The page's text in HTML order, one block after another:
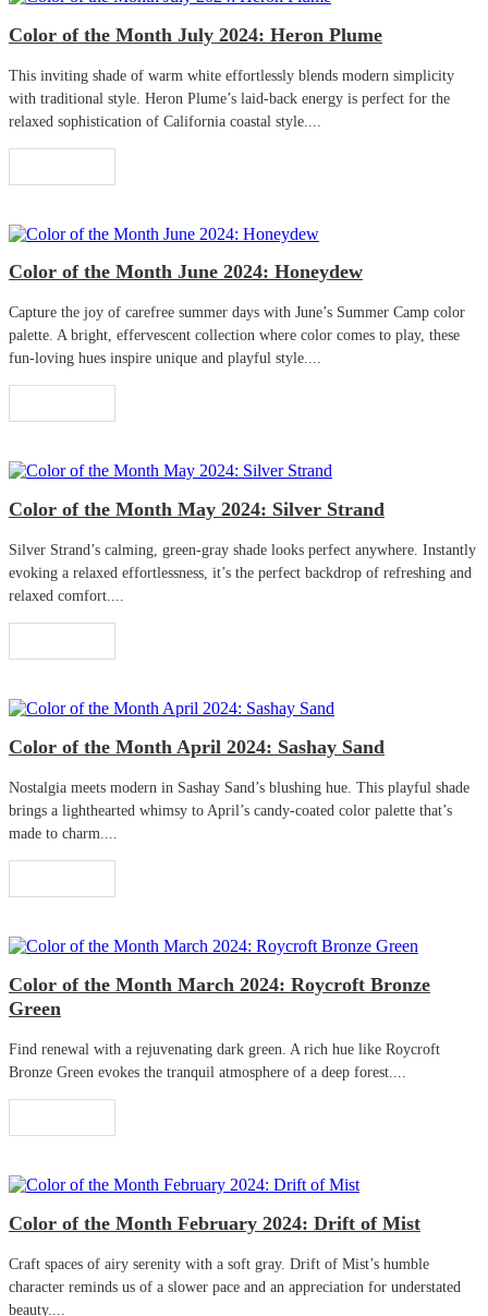
Color of the Month July 2024: Heron Plume
This inviting shade of warm white effortlessly blends modern simplicity
with traditional style. Heron Plume’s laid-back energy is perfect for the
relaxed sophistication of California coastal style....
Color of the Month June 2024: Honeydew
Capture the joy of carefree summer days with June’s Summer Camp color
palette. A bright, effervescent collection where color comes to play, these
fun-loving hues inspire unique and playful style....
Color of the Month May 2024: Silver Strand
Silver Strand’s calming, green-gray shade looks perfect anywhere. Instantly
evoking a relaxed effortlessness, it’s the perfect backdrop of refreshing and
relaxed comfort....
Color of the Month April 2024: Sashay Sand
Nostalgia meets modern in Sashay Sand’s blushing hue. This playful shade
brings a lighthearted whimsy to April’s candy-coated color palette that’s
made to charm....
Color of the Month March 2024: Roycroft Bronze
Green
Find renewal with a rejuvenating dark green. A rich hue like Roycroft
Bronze Green evokes the tranquil atmosphere of a deep forest....
Color of the Month February 2024: Drift of Mist
Craft spaces of airy serenity with a soft gray. Drift of Mist’s humble
character reminds us of a slower pace and an appreciation for understated
beauty....